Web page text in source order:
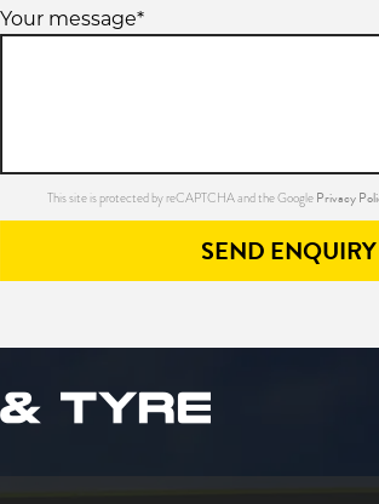
Your message*
This site is protected by reCAPTCHA and the Google Privacy
SEND ENQUIRY